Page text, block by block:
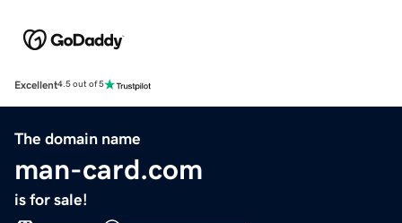
Excellent4.5 out of 5
The domain name
man-card.com
is for sale!